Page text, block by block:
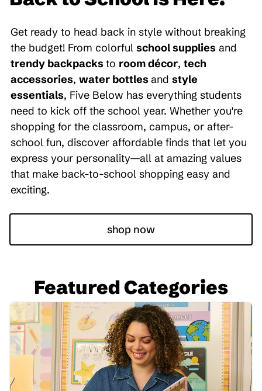
Get ready to head back in style without breaking
the budget! From colorful school supplies and
trendy backpacksto room décor, tech
accessories, water bottlesand style
essentials, Five Below has everything students
need to kick off the school year. Whether you're
shopping for the classroom, campus, or after-
school fun, discover affordable finds that let you
express your personality—all at amazing values
that make back-to-school shopping easy and
exciting.
shop now
Featured Categories